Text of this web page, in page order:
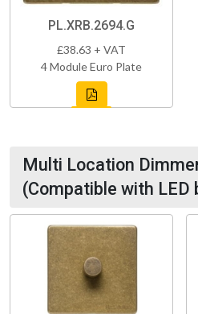
PL.XRB.2694.G
£38.63 + VAT
4 Module Euro Plate
Multi Location
(Compatible with LED